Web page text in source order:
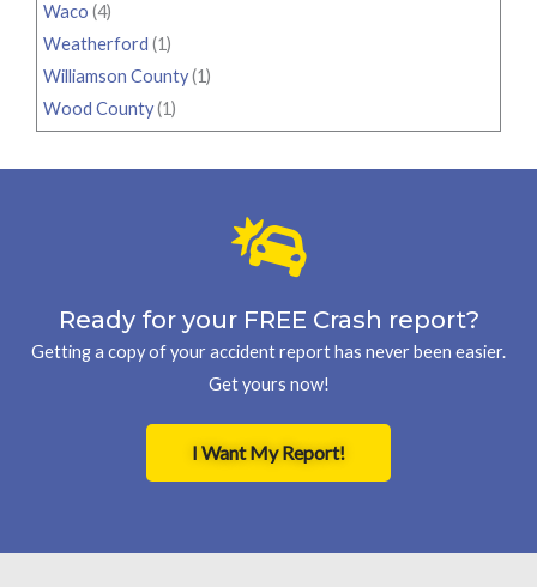
Waco (4)
Weatherford (1)
Williamson County(1)
Wood County(1)
Ready for your FREE Crash report?
Getting a copy of your accident report has never been easier.
Get yours now!
I Want My Report!